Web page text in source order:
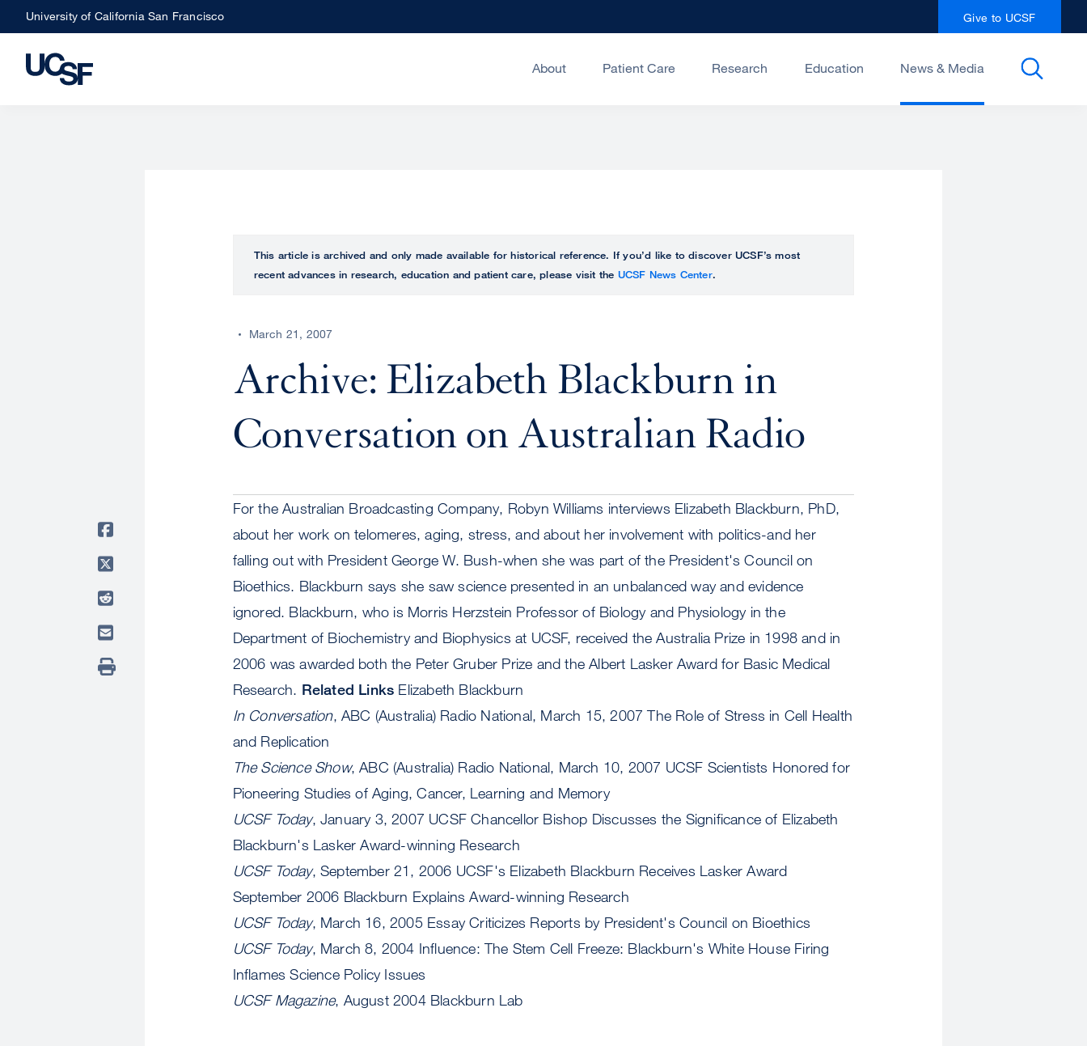
Skip
to
main
University of California San Francisco Give to UCSF
About Patient Care Research Education News & Media
This article is archived and only made available for historical reference. If you’d like to discover UCSF’s most
recent advances in research, education and patient care, please visit the UCSF News Center.
March 21, 2007
Archive: Elizabeth Blackburn in
Conversation on Australian Radio
For the Australian Broadcasting Company, Robyn Williams interviews Elizabeth Blackburn, PhD,
about her work on telomeres, aging, stress, and about her involvement with politics-and her
falling out with President George W. Bush-when she was part of the President's Council on
Bioethics. Blackburn says she saw science presented in an unbalanced way and evidence
ignored. Blackburn, who is Morris Herzstein Professor of Biology and Physiology in the
Department of Biochemistry and Biophysics at UCSF, received the Australia Prize in 1998 and in
2006 was awarded both the Peter Gruber Prize and the Albert Lasker Award for Basic Medical
Research. Related Links Elizabeth Blackburn
In Conversation, ABC (Australia) Radio National, March 15, 2007 The Role of Stress in Cell Health
and Replication
The Science Show, ABC (Australia) Radio National, March 10, 2007 UCSF Scientists Honored for
Pioneering Studies of Aging, Cancer, Learning and Memory
UCSF Today, January 3, 2007 UCSF Chancellor Bishop Discusses the Significance of Elizabeth
Blackburn's Lasker Award-winning Research
UCSF Today, September 21, 2006 UCSF's Elizabeth Blackburn Receives Lasker Award
September 2006 Blackburn Explains Award-winning Research
UCSF Today, March 16, 2005 Essay Criticizes Reports by President's Council on Bioethics
UCSF Today, March 8, 2004 Influence: The Stem Cell Freeze: Blackburn's White House Firing
Inflames Science Policy Issues
UCSF Magazine, August 2004 Blackburn Lab